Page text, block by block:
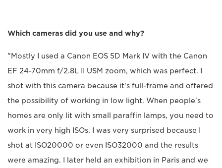
Which cameras did you use and why?
"Mostly I used a Canon EOS 5D Mark IV with the Canon
EF 24-70mm f/2.8L II USM zoom, which was perfect. I
shot with this camera because it's full-frame and offered
the possibility of working in low light. When people's
homes are only lit with small paraffin lamps, you need to
work in very high ISOs. I was very surprised because I
shot at ISO20000 or even ISO32000 and the results
were amazing. I later held an exhibition in Paris and we